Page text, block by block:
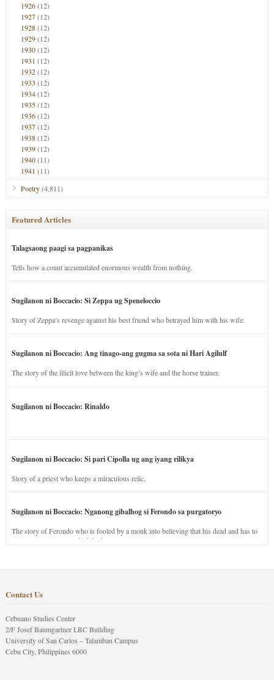
1926(12)
1927(12)
1928(12)
1929(12)
1930(12)
1931 (12)
1932(12)
1933 (12)
1934(12)
1935(12)
1936(12)
1937(12)
1938(12)
1939(12)
1940(11)
1941 (11)
Poetry(4,811)
Featured Articles
Talagsaong paagi sa pagpanikas
Tells how a count accumulated enormous wealth from nothing.
Sugilanon ni Boccacio: Si Zeppa ug Speneloccio
Story of Zeppa’s revenge against his best friend who betrayed him with his wife.
Sugilanon ni Boccacio: Ang tinago-ang gugma sa sota ni Hari Agilulf
The story of the illicit love between the king’s wife and the horse trainer.
Sugilanon ni Boccacio: Rinaldo
Sugilanon ni Boccacio: Si pari Cipolla ug ang iyang rilikya
Story of a priest who keeps a miraculous relic.
Sugilanon ni Boccacio: Nganong gibalhog si Ferondo sa purgatoryo
The story of Ferondo who is fooled by a monk into believing that his dead and has to
stay in purgatory punished for his jealous nature.
Contact Us
Cebuano Studies Center
2/F Josef Baumgartner LRC Building
University of San Carlos – Talamban Campus
Cebu City, Philippines 6000